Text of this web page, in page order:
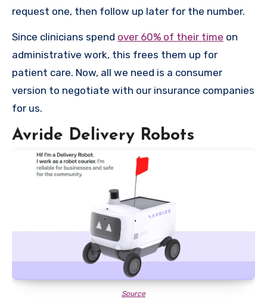
request one, then follow up later for the number.
Since clinicians spend over 60% of their time on
administrative work, this frees them up for
patient care. Now, all we need is a consumer
version to negotiate with our insurance companies
for us.
Avride Delivery Robots
Source